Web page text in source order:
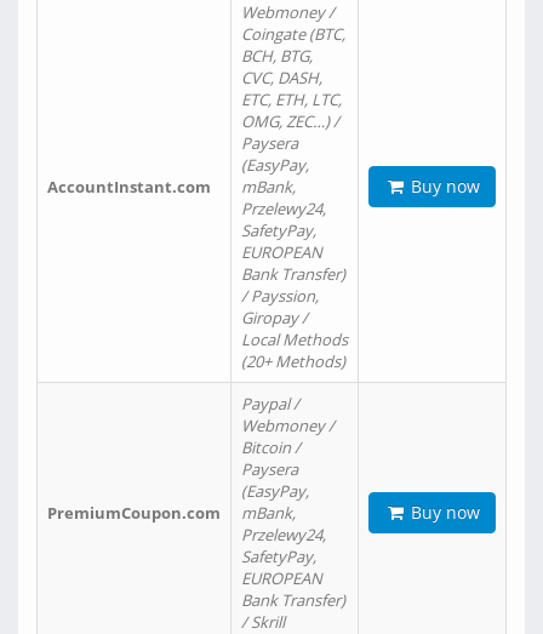
AccountInstant.com
Webmoney /
Coingate (BTC,
BCH, BTG,
CVC, DASH,
ETC, ETH, LTC,
OMG, ZEC…) /
Paysera
(EasyPay,
mBank,
Przelewy24,
SafetyPay,
EUROPEAN
Bank Transfer)
/ Payssion,
Giropay /
Local Methods
(20+ Methods)
Buy now
PremiumCoupon.com
Paypal /
Webmoney /
Bitcoin /
Paysera
(EasyPay,
mBank,
Przelewy24,
SafetyPay,
EUROPEAN
Bank Transfer)
/ Skrill
Buy now